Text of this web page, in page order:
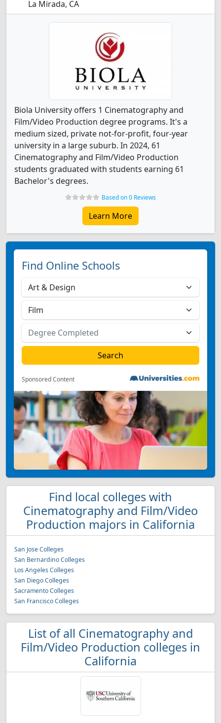
La Mirada, CA
Biola University offers 1 Cinematography and
Film/Video Production degree programs. It's a
medium sized, private not-for-profit, four-year
university in a large suburb. In 2024, 61
Cinematography and Film/Video Production
students graduated with students earning 61
Bachelor's degrees.
Based on 0 Reviews
Learn More
Find Online Schools
Sponsored Content
Find local colleges with
Cinematography and Film/Video
Production majors in California
San Jose Colleges
San Bernardino Colleges
Los Angeles Colleges
San Diego Colleges
Sacramento Colleges
San Francisco Colleges
List of all Cinematography and
Film/Video Production colleges in
California